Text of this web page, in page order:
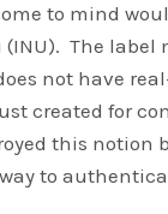
to mind
(INU). The label
not have
created for
this notion
to